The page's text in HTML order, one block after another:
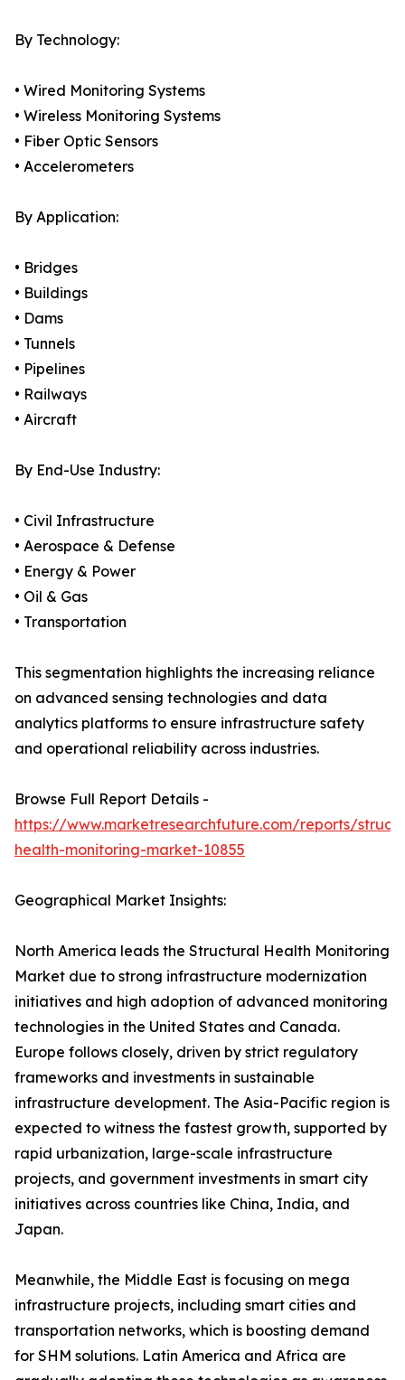
By Technology:
• Wired Monitoring Systems
• Wireless Monitoring Systems
• Fiber Optic Sensors
• Accelerometers
By Application:
• Bridges
• Buildings
• Dams
• Tunnels
• Pipelines
• Railways
• Aircraft
By End-Use Industry:
• Civil Infrastructure
• Aerospace & Defense
• Energy & Power
• Oil & Gas
• Transportation
This segmentation highlights the increasing reliance
on advanced sensing technologies and data
analytics platforms to ensure infrastructure safety
and operational reliability across industries.
Browse Full Report Details -
https://www.marketresearchfuture.com/reports/
health-monitoring-market-10855
Geographical Market Insights:
North America leads the Structural Health Monitoring
Market due to strong infrastructure modernization
initiatives and high adoption of advanced monitoring
technologies in the United States and Canada.
Europe follows closely, driven by strict regulatory
frameworks and investments in sustainable
infrastructure development. The Asia-Pacific region is
expected to witness the fastest growth, supported by
rapid urbanization, large-scale infrastructure
projects, and government investments in smart city
initiatives across countries like China, India, and
Japan.
Meanwhile, the Middle East is focusing on mega
infrastructure projects, including smart cities and
transportation networks, which is boosting demand
for SHM solutions. Latin America and Africa are